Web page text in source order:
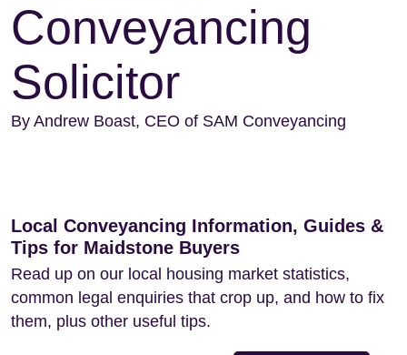
Conveyancing
Solicitor
By Andrew Boast, CEO of SAM Conveyancing
Local Conveyancing Information, Guides &
Tips for Maidstone Buyers
Read up on our local housing market statistics,
common legal enquiries that crop up, and how to fix
them, plus other useful tips.